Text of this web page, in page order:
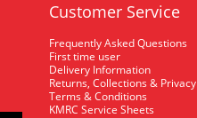
Customer Service
Frequently Asked Questions
First time user
Delivery Information
Returns, Collections & Privacy
Terms & Conditions
KMRC Service Sheets